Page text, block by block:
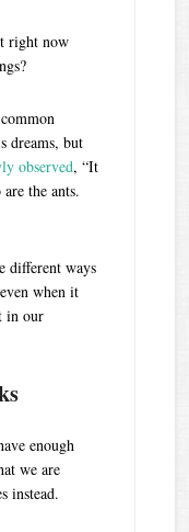
right now
dreams, but
observed, “It
the ants.
different ways
when it
in our
enough
we are
instead.